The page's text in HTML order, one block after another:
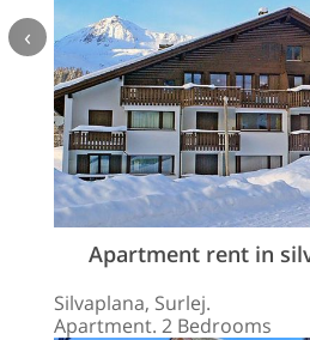
Apartment rent in
Silvaplana, Surlej.
Apartment. 2 Bedrooms
‹